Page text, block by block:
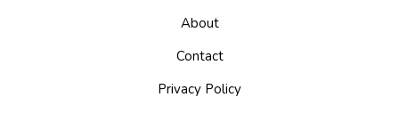
About
Contact
Privacy Policy